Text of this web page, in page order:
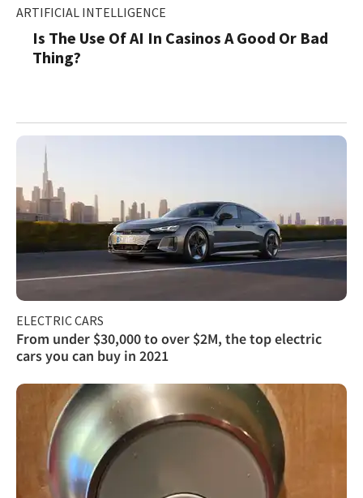
ARTIFICIAL INTELLIGENCE
Is The Use Of AI In Casinos A Good Or Bad
Thing?
ELECTRIC CARS
From under $30,000 to over $2M, the top electric
cars you can buy in 2021